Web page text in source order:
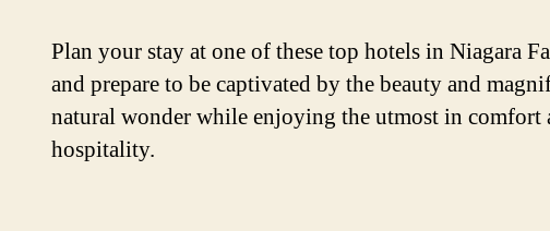
Plan your stay at one of these top hotels in Niagara
and prepare to be captivated by the beauty and
natural wonder while enjoying the utmost in comfort
hospitality.